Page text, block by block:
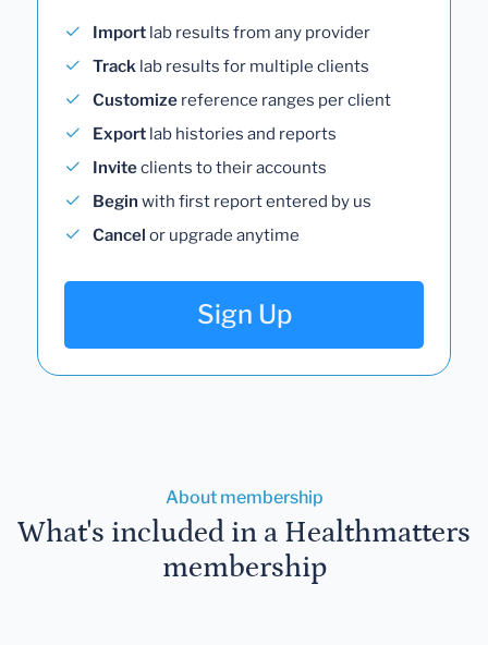
Import lab results from any provider
Track lab results for multiple clients
Customize reference ranges per client
Export lab histories and reports
Inviteclients to their accounts
Begin with first report entered by us
Cancel or upgrade anytime
Sign Up
About membership
What's included in a Healthmatters
membership